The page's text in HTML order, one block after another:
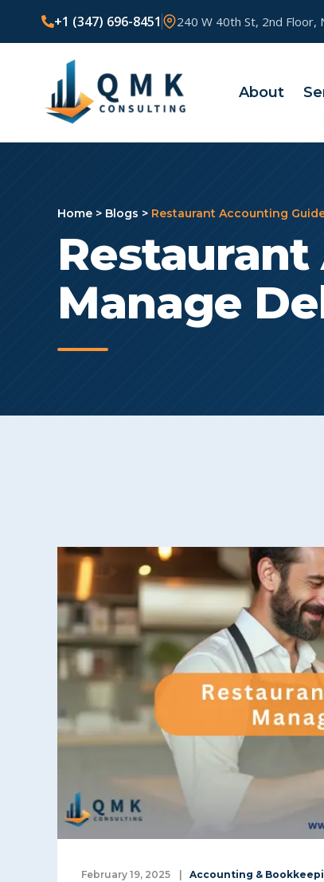
+1 (347) 696-8451 240 W 40th St, 2nd Floor,
About
Home > Blogs > Restaurant Accounting
Manage
February 19, 2025 Accounting &